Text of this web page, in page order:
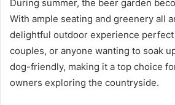
During summer, the beer garden
With ample seating and greenery all
delightful outdoor experience
couples, or anyone wanting to soak
dog-friendly, making it a top choice
owners exploring the countryside.